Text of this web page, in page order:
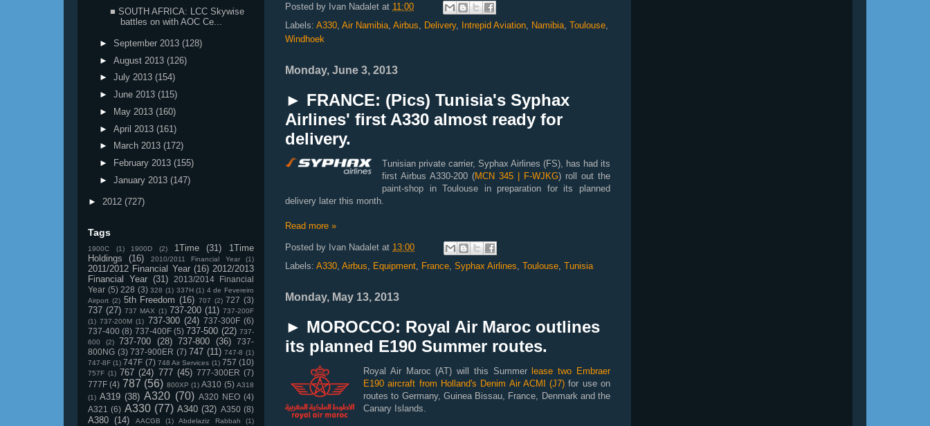
Posted by Ivan Nadalet at 11:00
Labels: A330 Air Namibia Airbus Delivery, Intrepid Aviation Namibia Toulouse
Windhoek
Monday, June 3, 2013
► FRANCE: (Pics) Tunisia's Syphax
Airlines' first A330 almost ready for
delivery.
Tunisian private carrier, Syphax Airlines (FS), has had its
first Airbus A330-200 (MCN 345 | F-WJKG) roll out the
paint-shop in Toulouse in preparation for its planned
delivery later this month.
Read more »
Posted by Ivan Nadalet at 13:00
Labels: A330 Airbus Equipment France Syphax Airlines Toulouse Tunisia
Monday, May 13, 2013
► MOROCCO: Royal Air Maroc outlines
its planned E190 Summer routes.
Royal Air Maroc (AT) will this Summerlease two Embraer
E190 aircraft from Holland's Denim Air ACMI (J7) for use on
routes to Germany, Guinea Bissau, France, Denmark and the
Canary Islands.
■ SOUTH AFRICA: LCC Skywise
battles on with AOC Ce...
► September 2013 (128)
► August 2013 (126)
► July 2013 (154)
► June 2013 (115)
►
May 2013 (160)
► April 2013 (161)
►
March 2013 (172)
►
February 2013 (155)
► January 2013 (147)
► 2012 (727)
Tags
1900C (1) 1900D (2) 1Time (31)
1Time
Holdings
(16) 2010/2011 Financial Year (1)
2011/2012 Financial Year (16) 2012/2013
Financial Year (31)
2013/2014 Financial
Year (5) 228 (3) 328 (1) 337H (1) 4 de Fevereiro
Airport (2) 5th Freedom (16) 707 (2) 727 (3)
737 (27) 737 MAX (1) 737-200 (11) 737-200F
(1) 737-200M (1) 737-300 (24) 737-300F (6)
737-400 (8) 737-400F (5) 737-500 (22) 737-
600
(2) 737-700 (28) 737-800 (36)
737-
800NG (3) 737-900ER (7) 747 (11) 747-8 (1)
747-8F (1) 747F (7) 748 Air Services (1) 757 (10)
757F (1) 767 (24) 777 (45) 777-300ER (7)
777F (4) 787 (56) 800XP (1) A310 (5) A318
(1) A319 (38) A320 (70) A320 NEO (4)
A321 (6) A330 (77) A340 (32) A350 (8)
A380 (14) AACGB (1) Abdelaziz Rabbah
(1)